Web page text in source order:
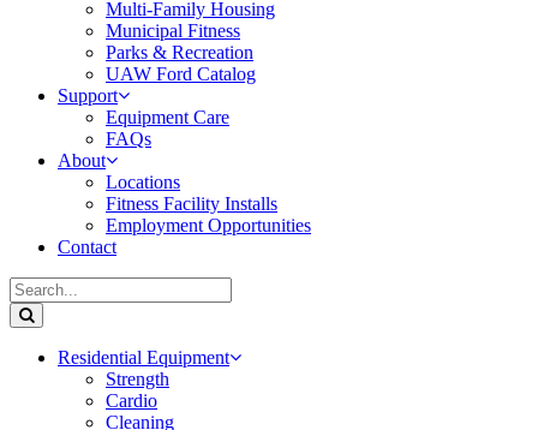
Multi-Family Housing
Municipal Fitness
Parks & Recreation
UAW Ford Catalog
Support
Equipment Care
FAQs
About
Locations
Fitness Facility Installs
Employment Opportunities
Contact
Residential Equipment
Strength
Cardio
Cleaning